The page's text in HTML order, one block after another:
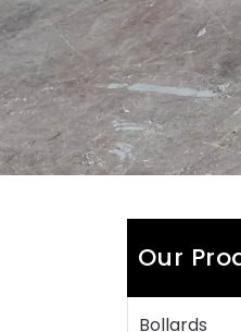
Our
Bollards